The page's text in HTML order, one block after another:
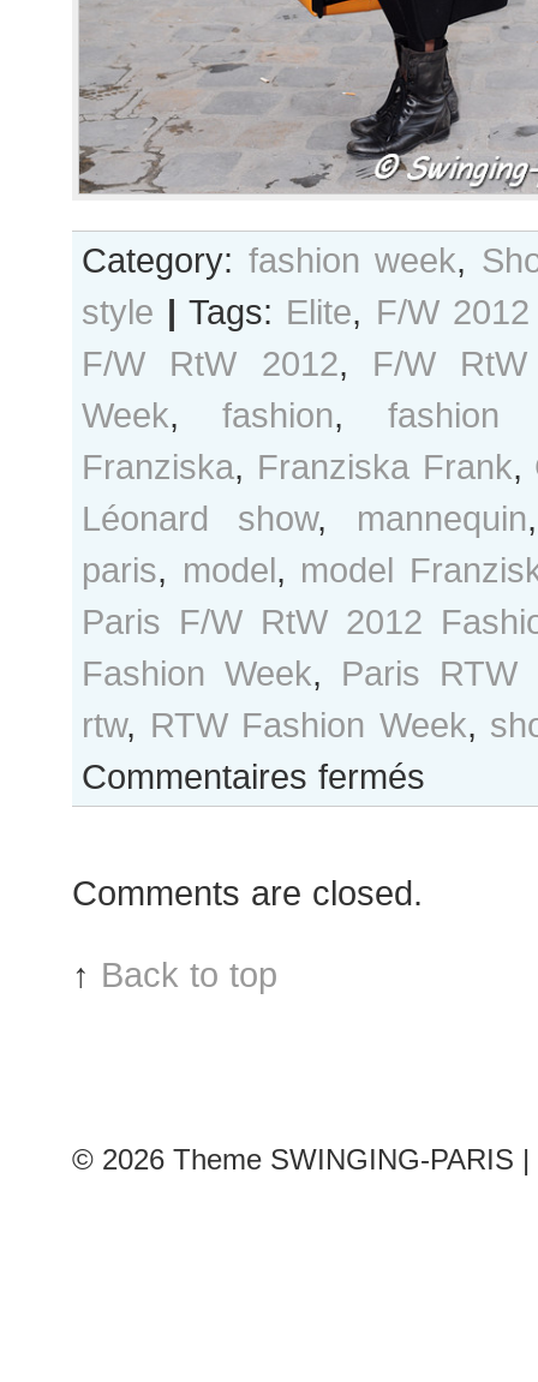
Category: fashion week,
style | Tags: Elite, F/W
F/W RtW 2012, F/W
Week,fashion, fashion
Franziska, Franziska Frank,
Léonard show, mannequin
paris, model, model
Paris F/W RtW 2012
Fashion Week, Paris RTW
rtw, RTW Fashion Week,
Commentaires fermés
Comments are closed.
↑ Back to top
© 2026 Theme SWINGING-PARIS